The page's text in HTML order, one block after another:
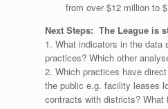
from over $12 million to
Next Steps: The League is
1. What indicators in the data
practices? Which other
2. Which practices have
the public e.g. facility leases
contracts with districts? What